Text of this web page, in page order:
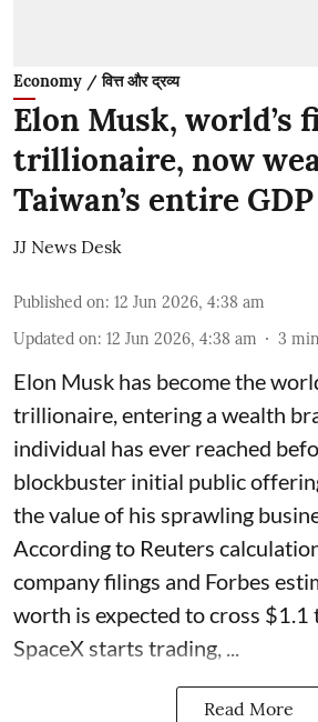
Economy / वित्त और द्रव्य
Elon Musk, world’s
trillionaire, now
Taiwan’s entire GDP
JJ News Desk
Published on: 12 Jun 2026, 4:38 am
Updated on: 12 Jun 2026, 4:38 am 3
Elon Musk has become the
trillionaire, entering a wealth
individual has ever reached
blockbuster initial public
the value of his sprawling
According to Reuters
company filings and Forbes
worth is expected to cross
SpaceX starts trading, ...
Read More